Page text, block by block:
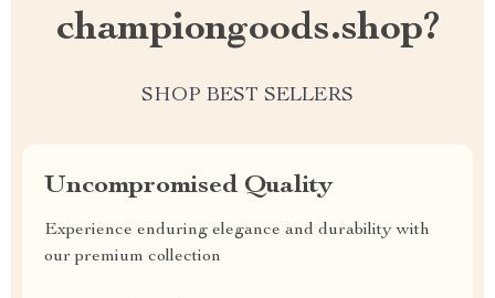
championgoods.shop?
SHOP BEST SELLERS
Uncompromised Quality
Experience enduring elegance and durability with
our premium collection